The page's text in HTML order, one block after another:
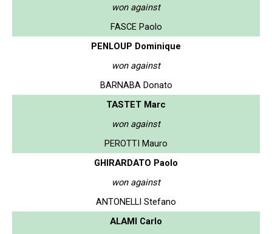
won against
FASCE Paolo
PENLOUP Dominique
won against
BARNABA Donato
TASTET Marc
won against
PEROTTI Mauro
GHIRARDATO Paolo
won against
ANTONELLI Stefano
ALAMI Carlo